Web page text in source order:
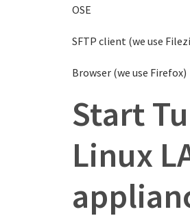
OSE
SFTP client (we use
Browser (we use Firefox)
Start
Linux